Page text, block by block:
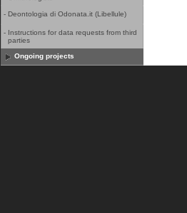
- Deontologia di Odonata.it (Libellule)
- Instructions for data requests from third
parties
Ongoing projects